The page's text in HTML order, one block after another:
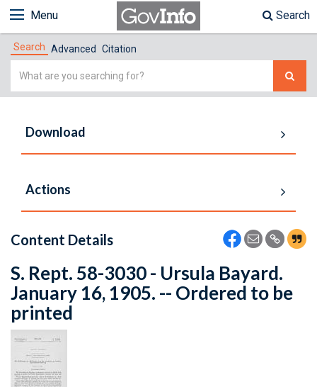
Menu Search
Search Advanced Citation
Simple
Download
Actions
Content Details
S. Rept. 58-3030 - Ursula Bayard.
January 16, 1905. -- Ordered to be
printed